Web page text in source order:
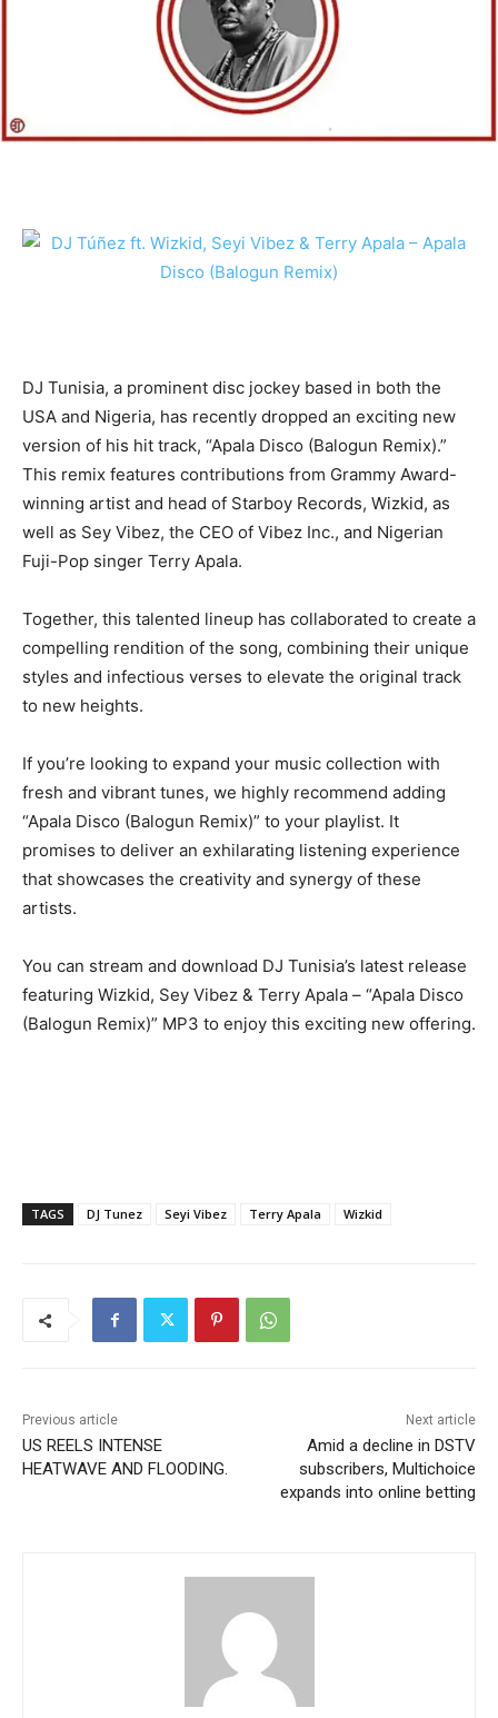
DJ Tunisia, a prominent disc jockey based in both the
USA and Nigeria, has recently dropped an exciting new
version of his hit track, “Apala Disco (Balogun Remix).”
This remix features contributions from Grammy Award-
winning artist and head of Starboy Records, Wizkid, as
well as Sey Vibez, the CEO of Vibez Inc., and Nigerian
Fuji-Pop singer Terry Apala.
Together, this talented lineup has collaborated to create a
compelling rendition of the song, combining their unique
styles and infectious verses to elevate the original track
to new heights.
If you’re looking to expand your music collection with
fresh and vibrant tunes, we highly recommend adding
“Apala Disco (Balogun Remix)” to your playlist. It
promises to deliver an exhilarating listening experience
that showcases the creativity and synergy of these
artists.
You can stream and download DJ Tunisia’s latest release
featuring Wizkid, Sey Vibez & Terry Apala – “Apala Disco
(Balogun Remix)” MP3 to enjoy this exciting new offering.
TAGS DJ Tunez Seyi Vibez Terry Apala Wizkid
Previous article
US REELS INTENSE
HEATWAVE AND FLOODING.
Next article
Amid a decline in DSTV
subscribers, Multichoice
expands into online betting